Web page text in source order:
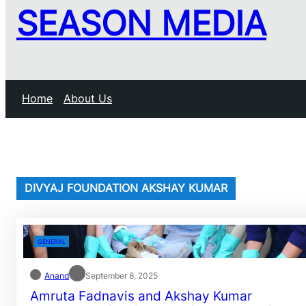
SEASON MEDIA
Home About Us
DIVYAJ FOUNDATION AKSHAY KUMAR
GENERAL
Anand September 8, 2025
Amruta Fadnavis and Akshay Kumar